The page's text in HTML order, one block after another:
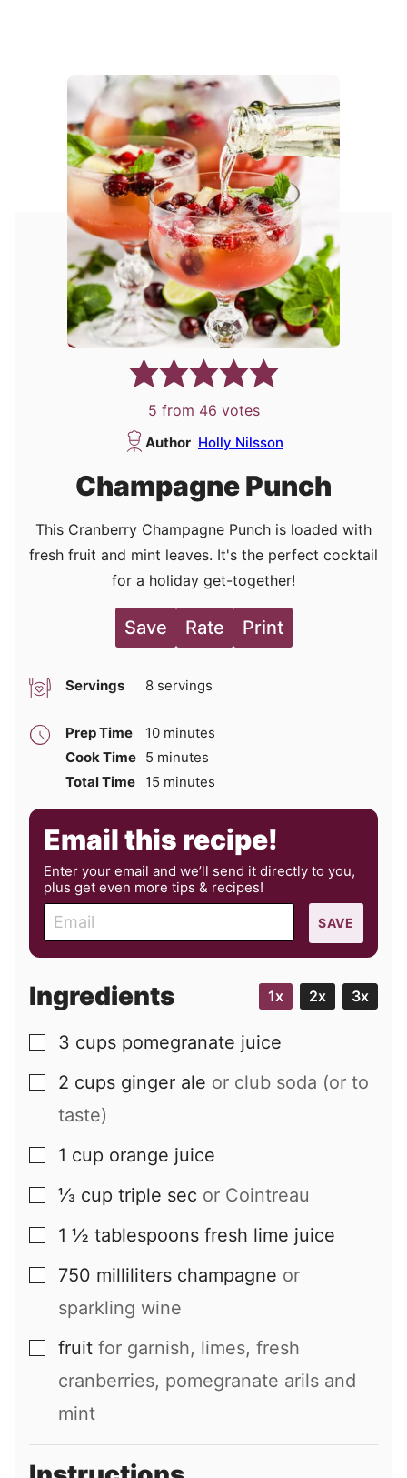
5 from 46 votes
Author Holly Nilsson
Champagne Punch
This Cranberry Champagne Punch is loaded with
fresh fruit and mint leaves. It's the perfect cocktail
for a holiday get-together!
Save Rate Print
Servings 8 servings
Prep Time 10minutes
minutes
Cook Time 5 minutes
minutes
Total Time
15 minutes
minutes
Email this recipe!
Enter your email and we’ll send it directly to you,
plus get even more tips & recipes!
m
a
l
SAVE
Ingredients 1x 2x 3x
▢
3 cups pomegranate juice
▢
2 cups ginger ale or club soda (or to
taste)
▢
1 cup orange juice
▢
⅓ cup triple sec or Cointreau
▢
1 ½ tablespoons fresh lime juice
▢
750 milliliters champagne or
sparkling wine
▢
fruit for garnish, limes, fresh
cranberries, pomegranate arils and
mint